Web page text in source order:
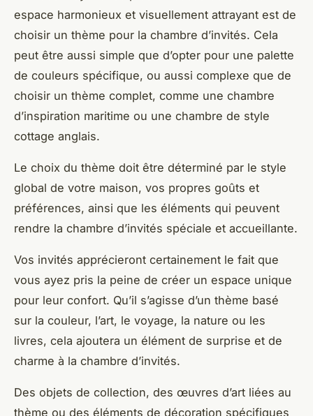
espace harmonieux et visuellement attrayant est de
choisir un thème pour la chambre d’invités. Cela
peut être aussi simple que d’opter pour une palette
de couleurs spécifique, ou aussi complexe que de
choisir un thème complet, comme une chambre
d’inspiration maritime ou une chambre de style
cottage anglais.
Le choix du thème doit être déterminé par le style
global de votre maison, vos propres goûts et
préférences, ainsi que les éléments qui peuvent
rendre la chambre d’invités spéciale et accueillante.
Vos invités apprécieront certainement le fait que
vous ayez pris la peine de créer un espace unique
pour leur confort. Qu’il s’agisse d’un thème basé
sur la couleur, l’art, le voyage, la nature ou les
livres, cela ajoutera un élément de surprise et de
charme à la chambre d’invités.
Des objets de collection, des œuvres d’art liées au
thème ou des éléments de décoration spécifiques